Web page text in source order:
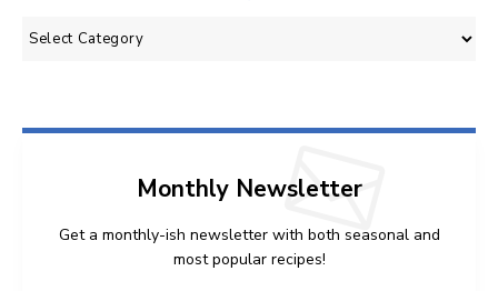
Categories
Monthly Newsletter
Get a monthly-ish newsletter with both seasonal and
most popular recipes!